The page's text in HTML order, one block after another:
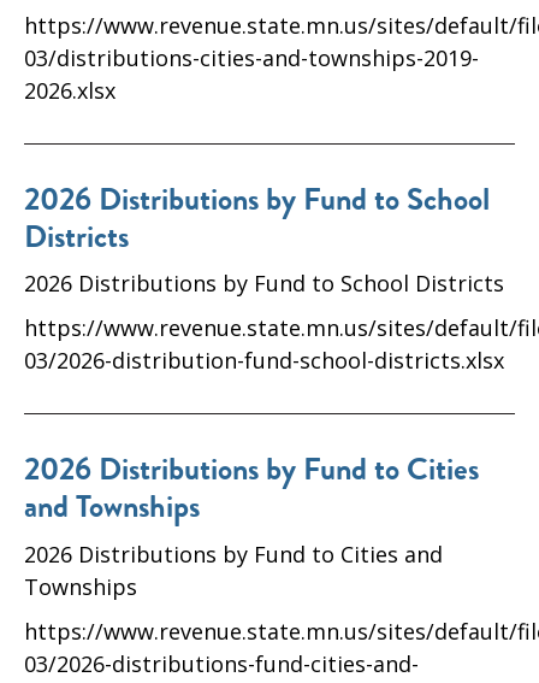
https://www.revenue.state.mn.us/sites/default/
03/distributions-cities-and-townships-2019-
2026.xlsx
2026 Distributions by Fund to School
Districts
2026 Distributions by Fund to School Districts
https://www.revenue.state.mn.us/sites/default/
03/2026-distribution-fund-school-districts.xlsx
2026 Distributions by Fund to Cities
and Townships
2026 Distributions by Fund to Cities and
Townships
https://www.revenue.state.mn.us/sites/default/
03/2026-distributions-fund-cities-and-